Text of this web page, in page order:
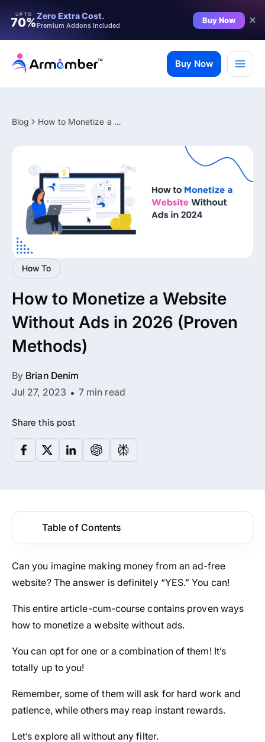
UP TO
70%Zero Extra Cost.
Premium Addons Included
Buy Now
content
Buy Now
Blog How to Monetize a Website Without Ads in 2026 (Proven Methods)
How To
How to Monetize a Website
Without Ads in 2026 (Proven
Methods)
By Brian Denim
Jul 27, 2023
7 min read
Share this post
Table of Contents
Can you imagine making money from an ad-free
website? The answer is definitely “YES.” You can!
This entire article-cum-course contains proven ways
how to monetize a website without ads.
You can opt for one or a combination of them! It’s
totally up to you!
Remember, some of them will ask for hard work and
patience, while others may reap instant rewards.
Let’s explore all without any filter.
Zero Extra Cost.
No separate addon purchases. Get the
complete ARMember experience in one
Memberships, Courses & Subscriptions
62+ inbuilt addons
22+ Payment Gateways